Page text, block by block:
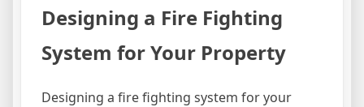
Designing a Fire Fighting
System for Your Property
Designing a fire fighting system for your